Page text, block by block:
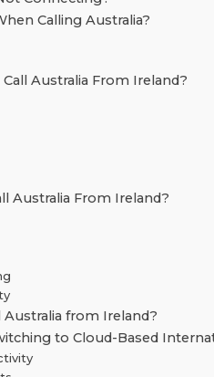
Calling Australia?
Australia From Ireland?
Australia From Ireland?
from Ireland?
to Cloud-Based